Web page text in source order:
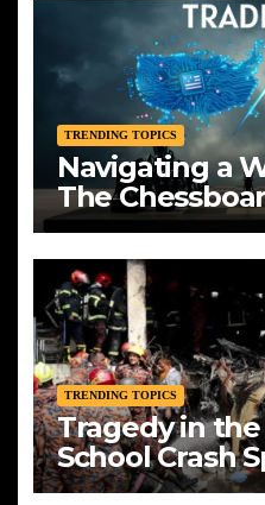
TRENDING TOPICS
Navigating a
The
First”
TRENDING TOPICS
Tragedy in the
School Crash
Mourning and